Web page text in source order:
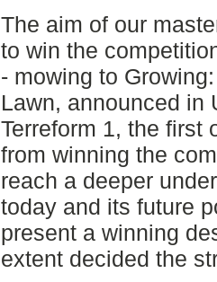
The aim of our
to win the
- mowing to
Lawn, announced in
Terreform 1, the first
from winning the
reach a deeper
today and its future
present a winning
extent decided the